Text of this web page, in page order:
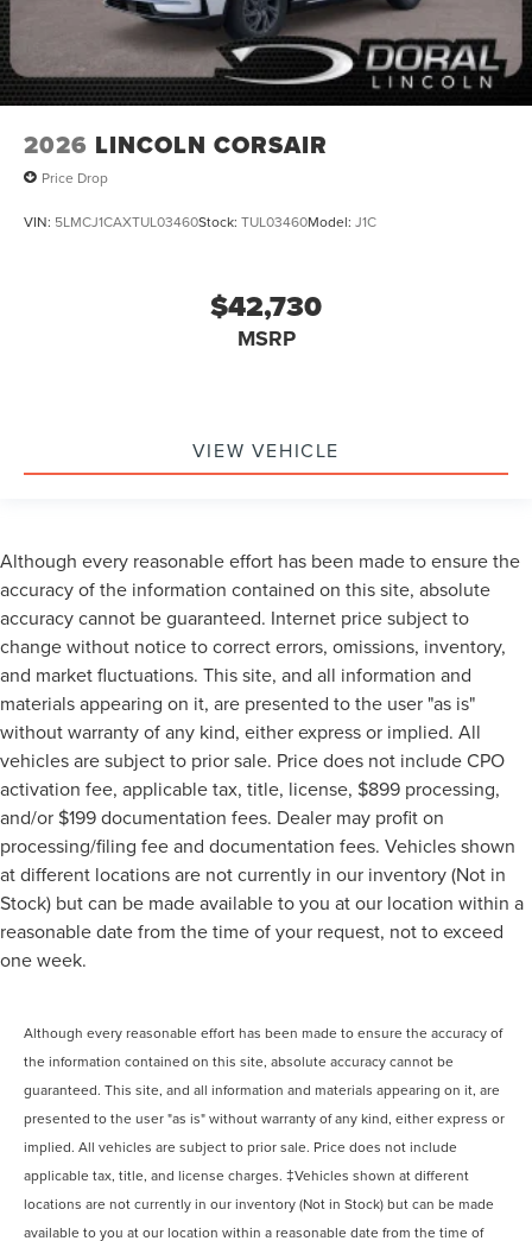
2026 LINCOLN CORSAIR
Price Drop
VIN: 5LMCJ1CAXTUL03460Stock: TUL03460Model: J1C
$42,730
MSRP
VIEW VEHICLE
Although every reasonable effort has been made to ensure the
accuracy of the information contained on this site, absolute
accuracy cannot be guaranteed. Internet price subject to
change without notice to correct errors, omissions, inventory,
and market fluctuations. This site, and all information and
materials appearing on it, are presented to the user "as is"
without warranty of any kind, either express or implied. All
vehicles are subject to prior sale. Price does not include CPO
activation fee, applicable tax, title, license, $899 processing,
and/or $199 documentation fees. Dealer may profit on
processing/filing fee and documentation fees. Vehicles shown
at different locations are not currently in our inventory (Not in
Stock) but can be made available to you at our location within a
reasonable date from the time of your request, not to exceed
one week.
Although every reasonable effort has been made to ensure the accuracy of
the information contained on this site, absolute accuracy cannot be
guaranteed. This site, and all information and materials appearing on it, are
presented to the user "as is" without warranty of any kind, either express or
implied. All vehicles are subject to prior sale. Price does not include
applicable tax, title, and license charges. ‡Vehicles shown at different
locations are not currently in our inventory (Not in Stock) but can be made
available to you at our location within a reasonable date from the time of